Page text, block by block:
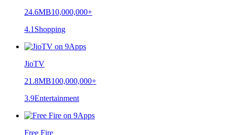
24.6MB10,000,000+
4.1Shopping
JioTV
21.8MB100,000,000+
3.9Entertainment
Free Fire